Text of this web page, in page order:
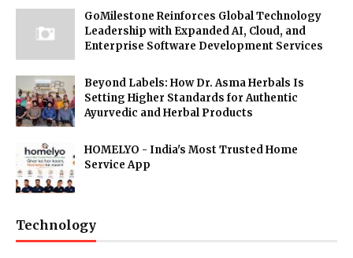
GoMilestone Reinforces Global Technology
Leadership with Expanded AI, Cloud, and
Enterprise Software Development Services
Beyond Labels: How Dr. Asma Herbals Is
Setting Higher Standards for Authentic
Ayurvedic and Herbal Products
HOMELYO - India's Most Trusted Home
Service App
Technology